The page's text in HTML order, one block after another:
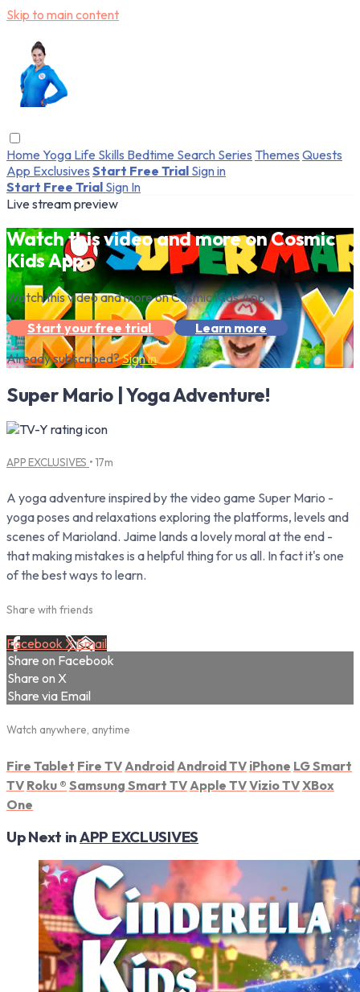
Skip to main content
Home Yoga Life Skills Bedtime Search Series Themes Quests
App Exclusives Start Free Trial Sign in
Start Free Trial Sign In
Live stream preview
Watch this video and more on Cosmic
Kids App
Watch this video and more on Cosmic Kids App
Start your free trial
Learn more
Already subscribed?Sign in
Super Mario | Yoga Adventure!
APP EXCLUSIVES • 17m
A yoga adventure inspired by the video game Super Mario -
yoga poses and relaxations exploring the platforms, levels and
scenes of Marioland. Jaime lands a lovely moral at the end -
that making mistakes is a helpful thing for us all. In fact it's one
of the best ways to learn.
Share with friends
Facebook XEmail
Share on Facebook
Share on X
Share via Email
Watch anywhere, anytime
Fire Tablet Fire TV Android Android TV iPhone LG Smart
TV Roku ® Samsung Smart TV Apple TVVizio TVXBox
One
Up Next inAPP EXCLUSIVES